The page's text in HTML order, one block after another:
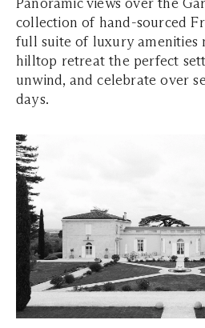
collection of hand-sourced
full suite of luxury amenities
hilltop retreat the perfect
unwind, and celebrate over
days.